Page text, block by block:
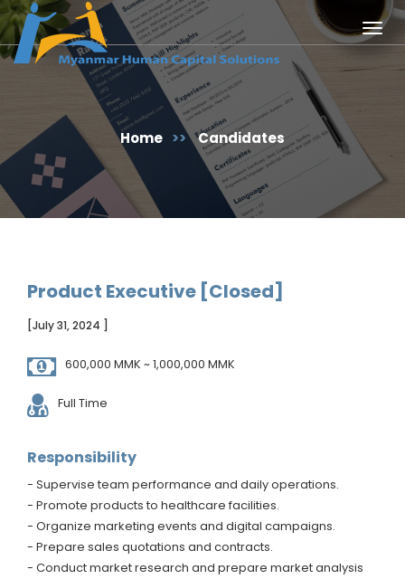
Home >> Candidates
Product Executive [Closed]
[July 31, 2024 ]
600,000 MMK ~ 1,000,000 MMK
Full Time
Responsibility
- Supervise team performance and daily operations.
- Promote products to healthcare facilities.
- Organize marketing events and digital campaigns.
- Prepare sales quotations and contracts.
- Conduct market research and prepare market analysis